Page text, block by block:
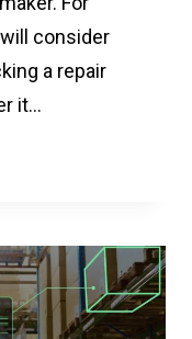
consider
a repair
it…